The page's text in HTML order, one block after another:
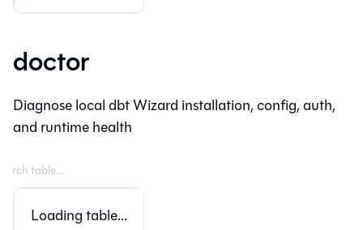
doctor
Diagnose local dbt Wizard installation, config, auth,
and runtime health
Loading table...